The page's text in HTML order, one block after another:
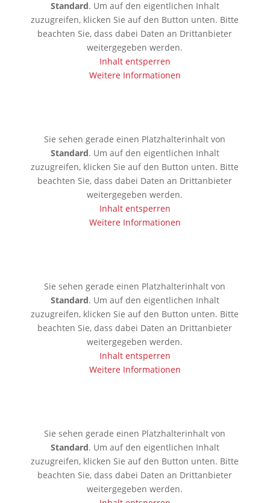
Standard. Um auf den eigentlichen Inhalt
zuzugreifen, klicken Sie auf den Button unten. Bitte
beachten Sie, dass dabei Daten an Drittanbieter
weitergegeben werden.
Inhalt entsperren
Weitere Informationen
Sie sehen gerade einen Platzhalterinhalt von
Standard. Um auf den eigentlichen Inhalt
zuzugreifen, klicken Sie auf den Button unten. Bitte
beachten Sie, dass dabei Daten an Drittanbieter
weitergegeben werden.
Inhalt entsperren
Weitere Informationen
Sie sehen gerade einen Platzhalterinhalt von
Standard. Um auf den eigentlichen Inhalt
zuzugreifen, klicken Sie auf den Button unten. Bitte
beachten Sie, dass dabei Daten an Drittanbieter
weitergegeben werden.
Inhalt entsperren
Weitere Informationen
Sie sehen gerade einen Platzhalterinhalt von
Standard. Um auf den eigentlichen Inhalt
zuzugreifen, klicken Sie auf den Button unten. Bitte
beachten Sie, dass dabei Daten an Drittanbieter
weitergegeben werden.